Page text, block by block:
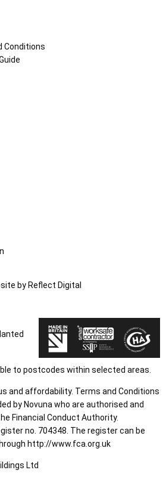
Conditions
by Reflect Digital
to postcodes within selected areas.
and affordability. Terms and Conditions
by Novuna who are authorised and
Financial Conduct Authority.
no. 704348. The register can be
http://www.fca.org.uk
Ltd